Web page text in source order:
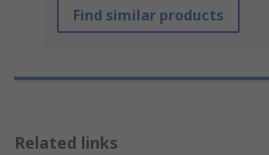
Find similar products
Related links